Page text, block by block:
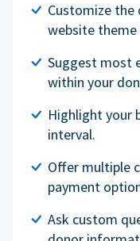
Customize
website theme
Suggest most
within your
Highlight your
interval.
Offer multiple
payment
Ask custom